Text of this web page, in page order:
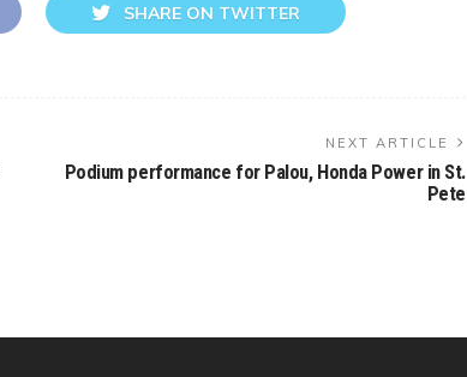
SHARE ON TWITTER
NEXT ARTICLE
Podium performance for Palou, Honda Power in St.
Pete